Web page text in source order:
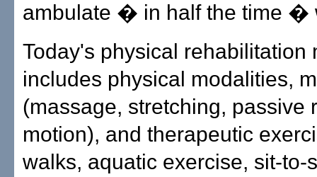
ambulate � in half the time �
Today's physical rehabilitation
includes physical modalities,
(massage, stretching, passive
motion), and therapeutic
walks, aquatic exercise, sit-to-